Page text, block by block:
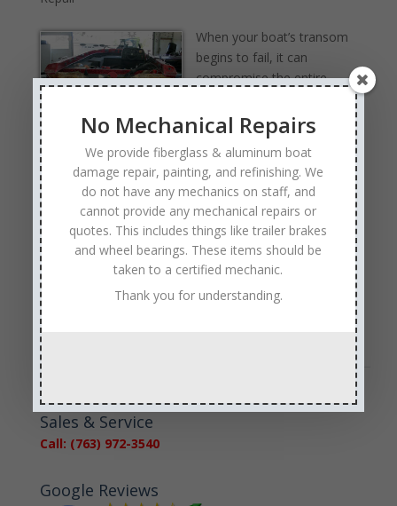
When your boat’s transom
begins to fail, it can
compromise the entire
The transom is not only a
critical support point for
your motor; it also plays a major role in the overall
safety and performance of your boat. At Anchor
Marine Repair in Delano, Minnesota, we specialize in
professional transom repair and replacement services
to help boat owners stay safe on the water and extend
the life of their investment.
Signs Your Boat’s Transom May Need Repair
The transom is the flat vertical section at the back of
your boat where …
« Older Entries
Sales & Service
Call: (763) 972-3540
Google Reviews
No Mechanical Repairs
We provide fiberglass & aluminum boat
damage repair, painting, and refinishing. We
do not have any mechanics on staff, and
cannot provide any mechanical repairs or
quotes. This includes things like trailer brakes
and wheel bearings. These items should be
taken to a certified mechanic.
Thank you for understanding.